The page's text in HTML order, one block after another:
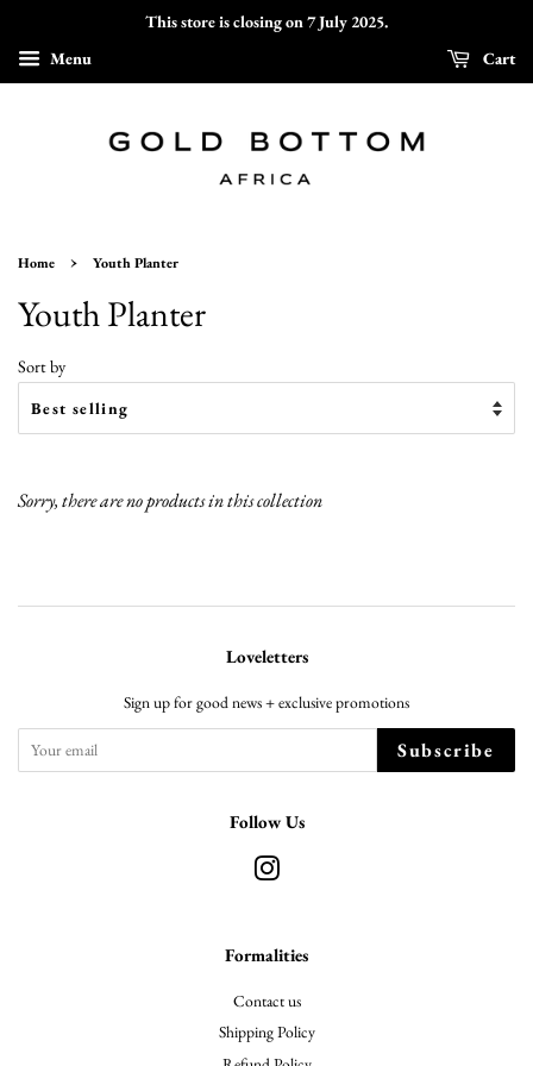
This store is closing on 7 July 2025.
Menu
Cart
Home › Youth Planter
Youth Planter
Sort by
Sorry, there are no products in this collection
Loveletters
Sign up for good news + exclusive promotions
Subscribe
Follow Us
Formalities
Contact us
Shipping Policy